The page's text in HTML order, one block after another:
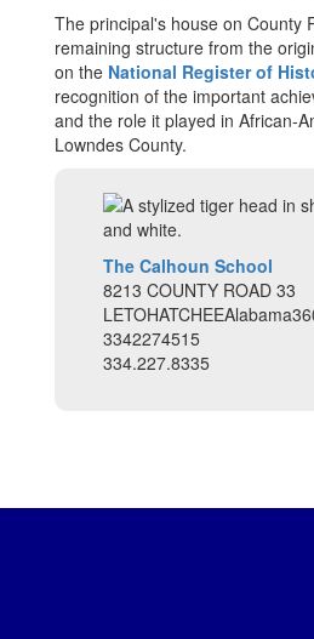
The principal's house on County
remaining structure from the
on the National Register of
recognition of the important
and the role it played in African-
Lowndes County.
The Calhoun School
8213 COUNTY ROAD 33
3342274515
334.227.8335